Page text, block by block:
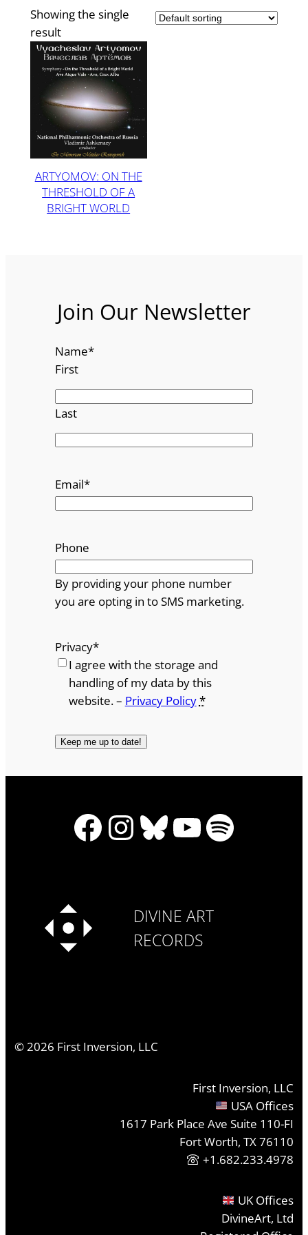
Showing the single
result
ARTYOMOV: ON THE
THRESHOLD OF A
BRIGHT WORLD
Join Our Newsletter
Name*
First
Last
Email*
Phone
By providing your phone number
you are opting in to SMS marketing.
Privacy*
I agree with the storage and
handling of my data by this
website. – Privacy Policy*
Facebook
Instagram
Bluesky
YouTube
Spotify
DIVINE ART
RECORDS
©2026 First Inversion, LLC
First Inversion, LLC
USA Offices
1617 Park Place Ave Suite 110-FI
Fort Worth, TX 76110
+1.682.233.4978
UK Offices
DivineArt, Ltd